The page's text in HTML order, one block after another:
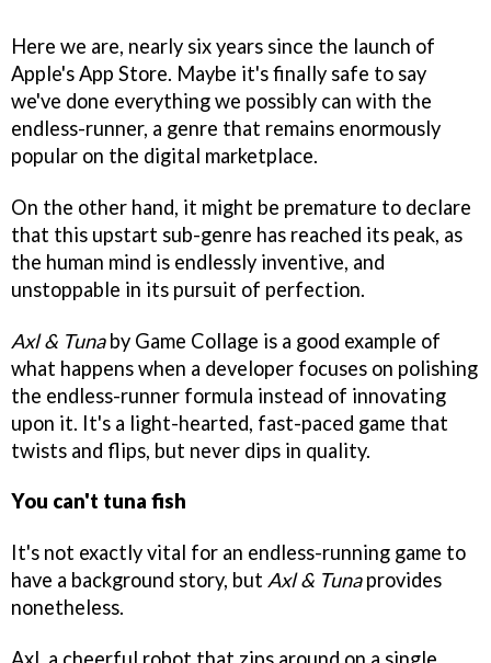
Here we are, nearly six years since the launch of
Apple's App Store. Maybe it's finally safe to say
we've done everything we possibly can with the
endless-runner, a genre that remains enormously
popular on the digital marketplace.
On the other hand, it might be premature to declare
that this upstart sub-genre has reached its peak, as
the human mind is endlessly inventive, and
unstoppable in its pursuit of perfection.
Axl & Tunaby Game Collage is a good example of
what happens when a developer focuses on polishing
the endless-runner formula instead of innovating
upon it. It's a light-hearted, fast-paced game that
twists and flips, but never dips in quality.
You can't tuna fish
It's not exactly vital for an endless-running game to
have a background story, but Axl & Tunaprovides
nonetheless.